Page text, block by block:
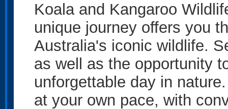
Koala and Kangaroo
unique journey offers you
Australia's iconic wildlife.
as well as the opportunity
unforgettable day in
at your own pace, with